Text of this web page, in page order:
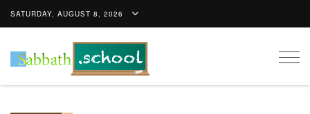
SATURDAY, AUGUST 8, 2026